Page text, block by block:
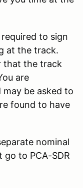
to sign
at the track.
that the track
are
be asked to
found to have
nominal
to PCA-SDR